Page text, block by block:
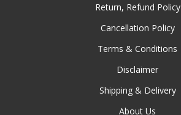
Return, Refund Policy
Cancellation Policy
Terms & Conditions
Disclaimer
Shipping & Delivery
About Us